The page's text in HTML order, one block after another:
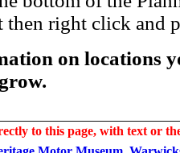
right click and
on locations
to this page, with text or